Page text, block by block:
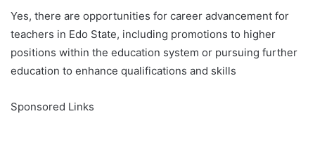
Yes, there are opportunities for career advancement for
teachers in Edo State, including promotions to higher
positions within the education system or pursuing further
education to enhance qualifications and skills
Sponsored Links